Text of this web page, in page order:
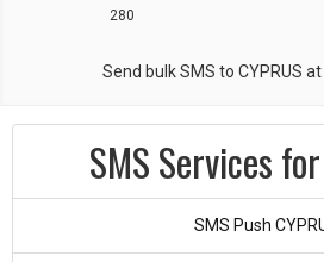
280
Send bulk SMS to CYPRUS
SMS Services
SMS Push